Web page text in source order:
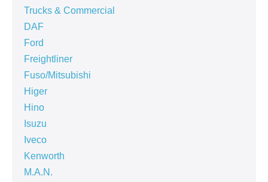
Trucks & Commercial
DAF
Ford
Freightliner
Fuso/Mitsubishi
Higer
Hino
Isuzu
Iveco
Kenworth
M.A.N.